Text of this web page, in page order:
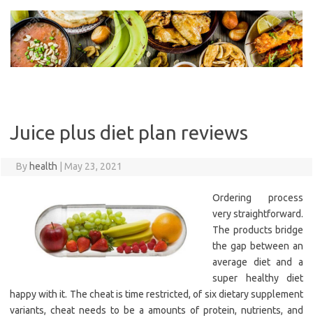
content
Juice plus diet plan reviews
By health May 23, 2021
Ordering process
very straightforward.
The products bridge
the gap between an
average diet and a
super healthy diet
happy with it. The cheat is time restricted, of six dietary supplement
variants, cheat needs to be a amounts of protein, nutrients, and